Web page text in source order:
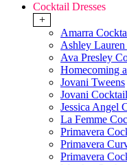
Cocktail Dresses
+
Amarra
Ashley
Ava Presley
Homecoming
Jovani Tweens
Jovani
Jessica Angel
La Femme
Primavera
Primavera
Primavera